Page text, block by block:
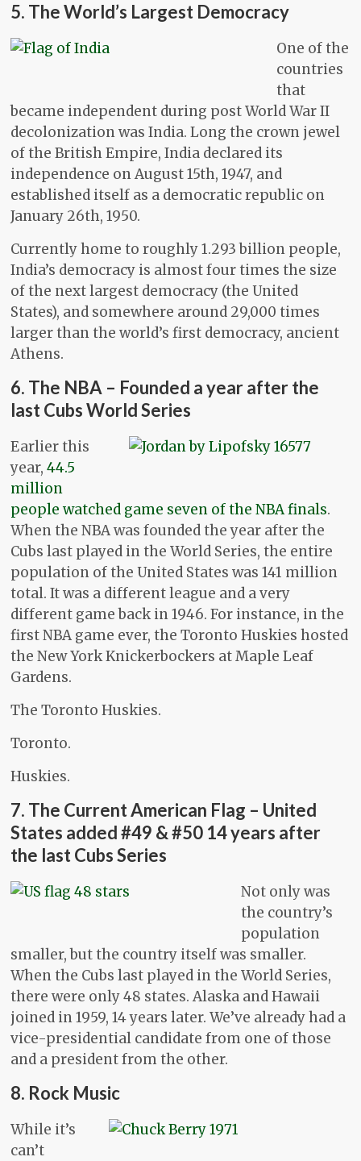
5. The World’s Largest Democracy
One of the
countries
that
became independent during post World War II
decolonization was India. Long the crown jewel
of the British Empire, India declared its
independence on August 15th, 1947, and
established itself as a democratic republic on
January 26th, 1950.
Currently home to roughly 1.293 billion people,
India’s democracy is almost four times the size
of the next largest democracy (the United
States), and somewhere around 29,000 times
larger than the world’s first democracy, ancient
Athens.
6. The NBA – Founded a year after the
last Cubs World Series
Earlier this
year,44.5
million
people watched game seven of the NBA finals.
When the NBA was founded the year after the
Cubs last played in the World Series, the entire
population of the United States was 141 million
total. It was a different league and a very
different game back in 1946. For instance, in the
first NBA game ever, the Toronto Huskies hosted
the New York Knickerbockers at Maple Leaf
Gardens.
The Toronto Huskies.
Toronto.
Huskies.
7. The Current American Flag – United
States added #49 & #50 14 years after
the last Cubs Series
Not only was
the country’s
population
smaller, but the country itself was smaller.
When the Cubs last played in the World Series,
there were only 48 states. Alaska and Hawaii
joined in 1959, 14 years later. We’ve already had a
vice-presidential candidate from one of those
and a president from the other.
8. Rock Music
While it’s
can’t